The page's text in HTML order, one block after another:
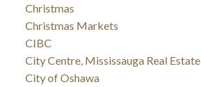
Christmas
Christmas Markets
CIBC
City Centre, Mississauga Real Estate
City of Oshawa